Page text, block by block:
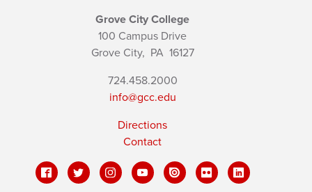
Grove City College
100 Campus Drive
Grove City, PA16127
724.458.2000
info@gcc.edu
Directions
Contact